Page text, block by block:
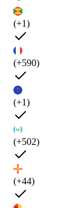
(+1)
(+590)
(+1)
(+502)
(+44)